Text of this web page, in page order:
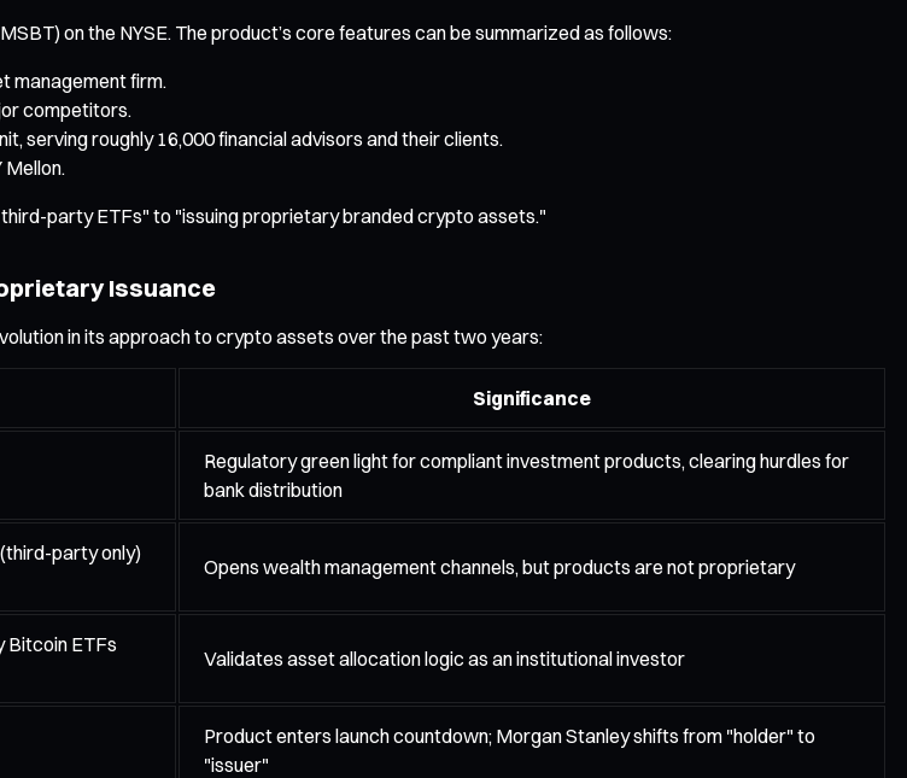
on the NYSE. The product’s core features can be summarized as follows:
management firm.
competitors.
serving roughly 16,000 financial advisors and their clients.
party ETFs" to "issuing proprietary branded crypto assets."
Issuance
in its approach to crypto assets over the past two years:
Significance
Regulatory green light for compliant investment products, clearing hurdles for
bank distribution
party only)
Opens wealth management channels, but products are not proprietary
Bitcoin ETFs
Validates asset allocation logic as an institutional investor
Product enters launch countdown; Morgan Stanley shifts from "holder" to
"issuer"